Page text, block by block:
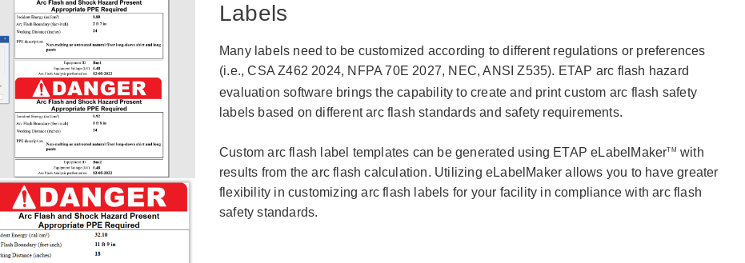
Labels
Many labels need to be customized according to different regulations or preferences
(i.e.,CSA Z462 2024, NFPA 70E 2027, NEC, ANSI Z535). ETAP arc flash hazard
evaluation software brings the capability to create and print custom arc flash safety
labels based on different arc flash standards and safety requirements.
Custom arc flash label templates can be generated using ETAP eLabelMakerTM with
results from the arc flash calculation. Utilizing eLabelMaker allows you to have greater
flexibility in customizing arc flash labels for your facility in compliance with arc flash
safety standards.